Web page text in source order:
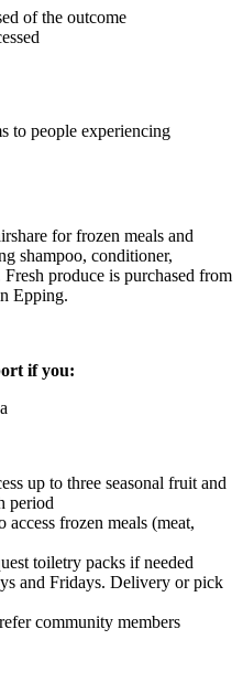
of the outcome
to people experiencing
for frozen meals and
shampoo, conditioner,
produce is purchased from
Epping.
if you:
up to three seasonal fruit and
period
frozen meals (meat,
toiletry packs if needed
and Fridays. Delivery or pick
community members